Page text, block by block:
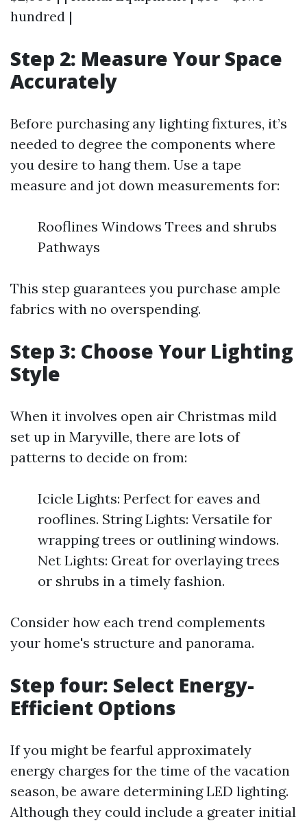
hundred |
Step 2: Measure Your Space
Accurately
Before purchasing any lighting fixtures, it’s
needed to degree the components where
you desire to hang them. Use a tape
measure and jot down measurements for:
Rooflines Windows Trees and shrubs
Pathways
This step guarantees you purchase ample
fabrics with no overspending.
Step 3: Choose Your Lighting
Style
When it involves open air Christmas mild
set up in Maryville, there are lots of
patterns to decide on from:
Icicle Lights: Perfect for eaves and
rooflines. String Lights: Versatile for
wrapping trees or outlining windows.
Net Lights: Great for overlaying trees
or shrubs in a timely fashion.
Consider how each trend complements
your home's structure and panorama.
Step four: Select Energy-
Efficient Options
If you might be fearful approximately
energy charges for the time of the vacation
season, be aware determining LED lighting.
Although they could include a greater initial